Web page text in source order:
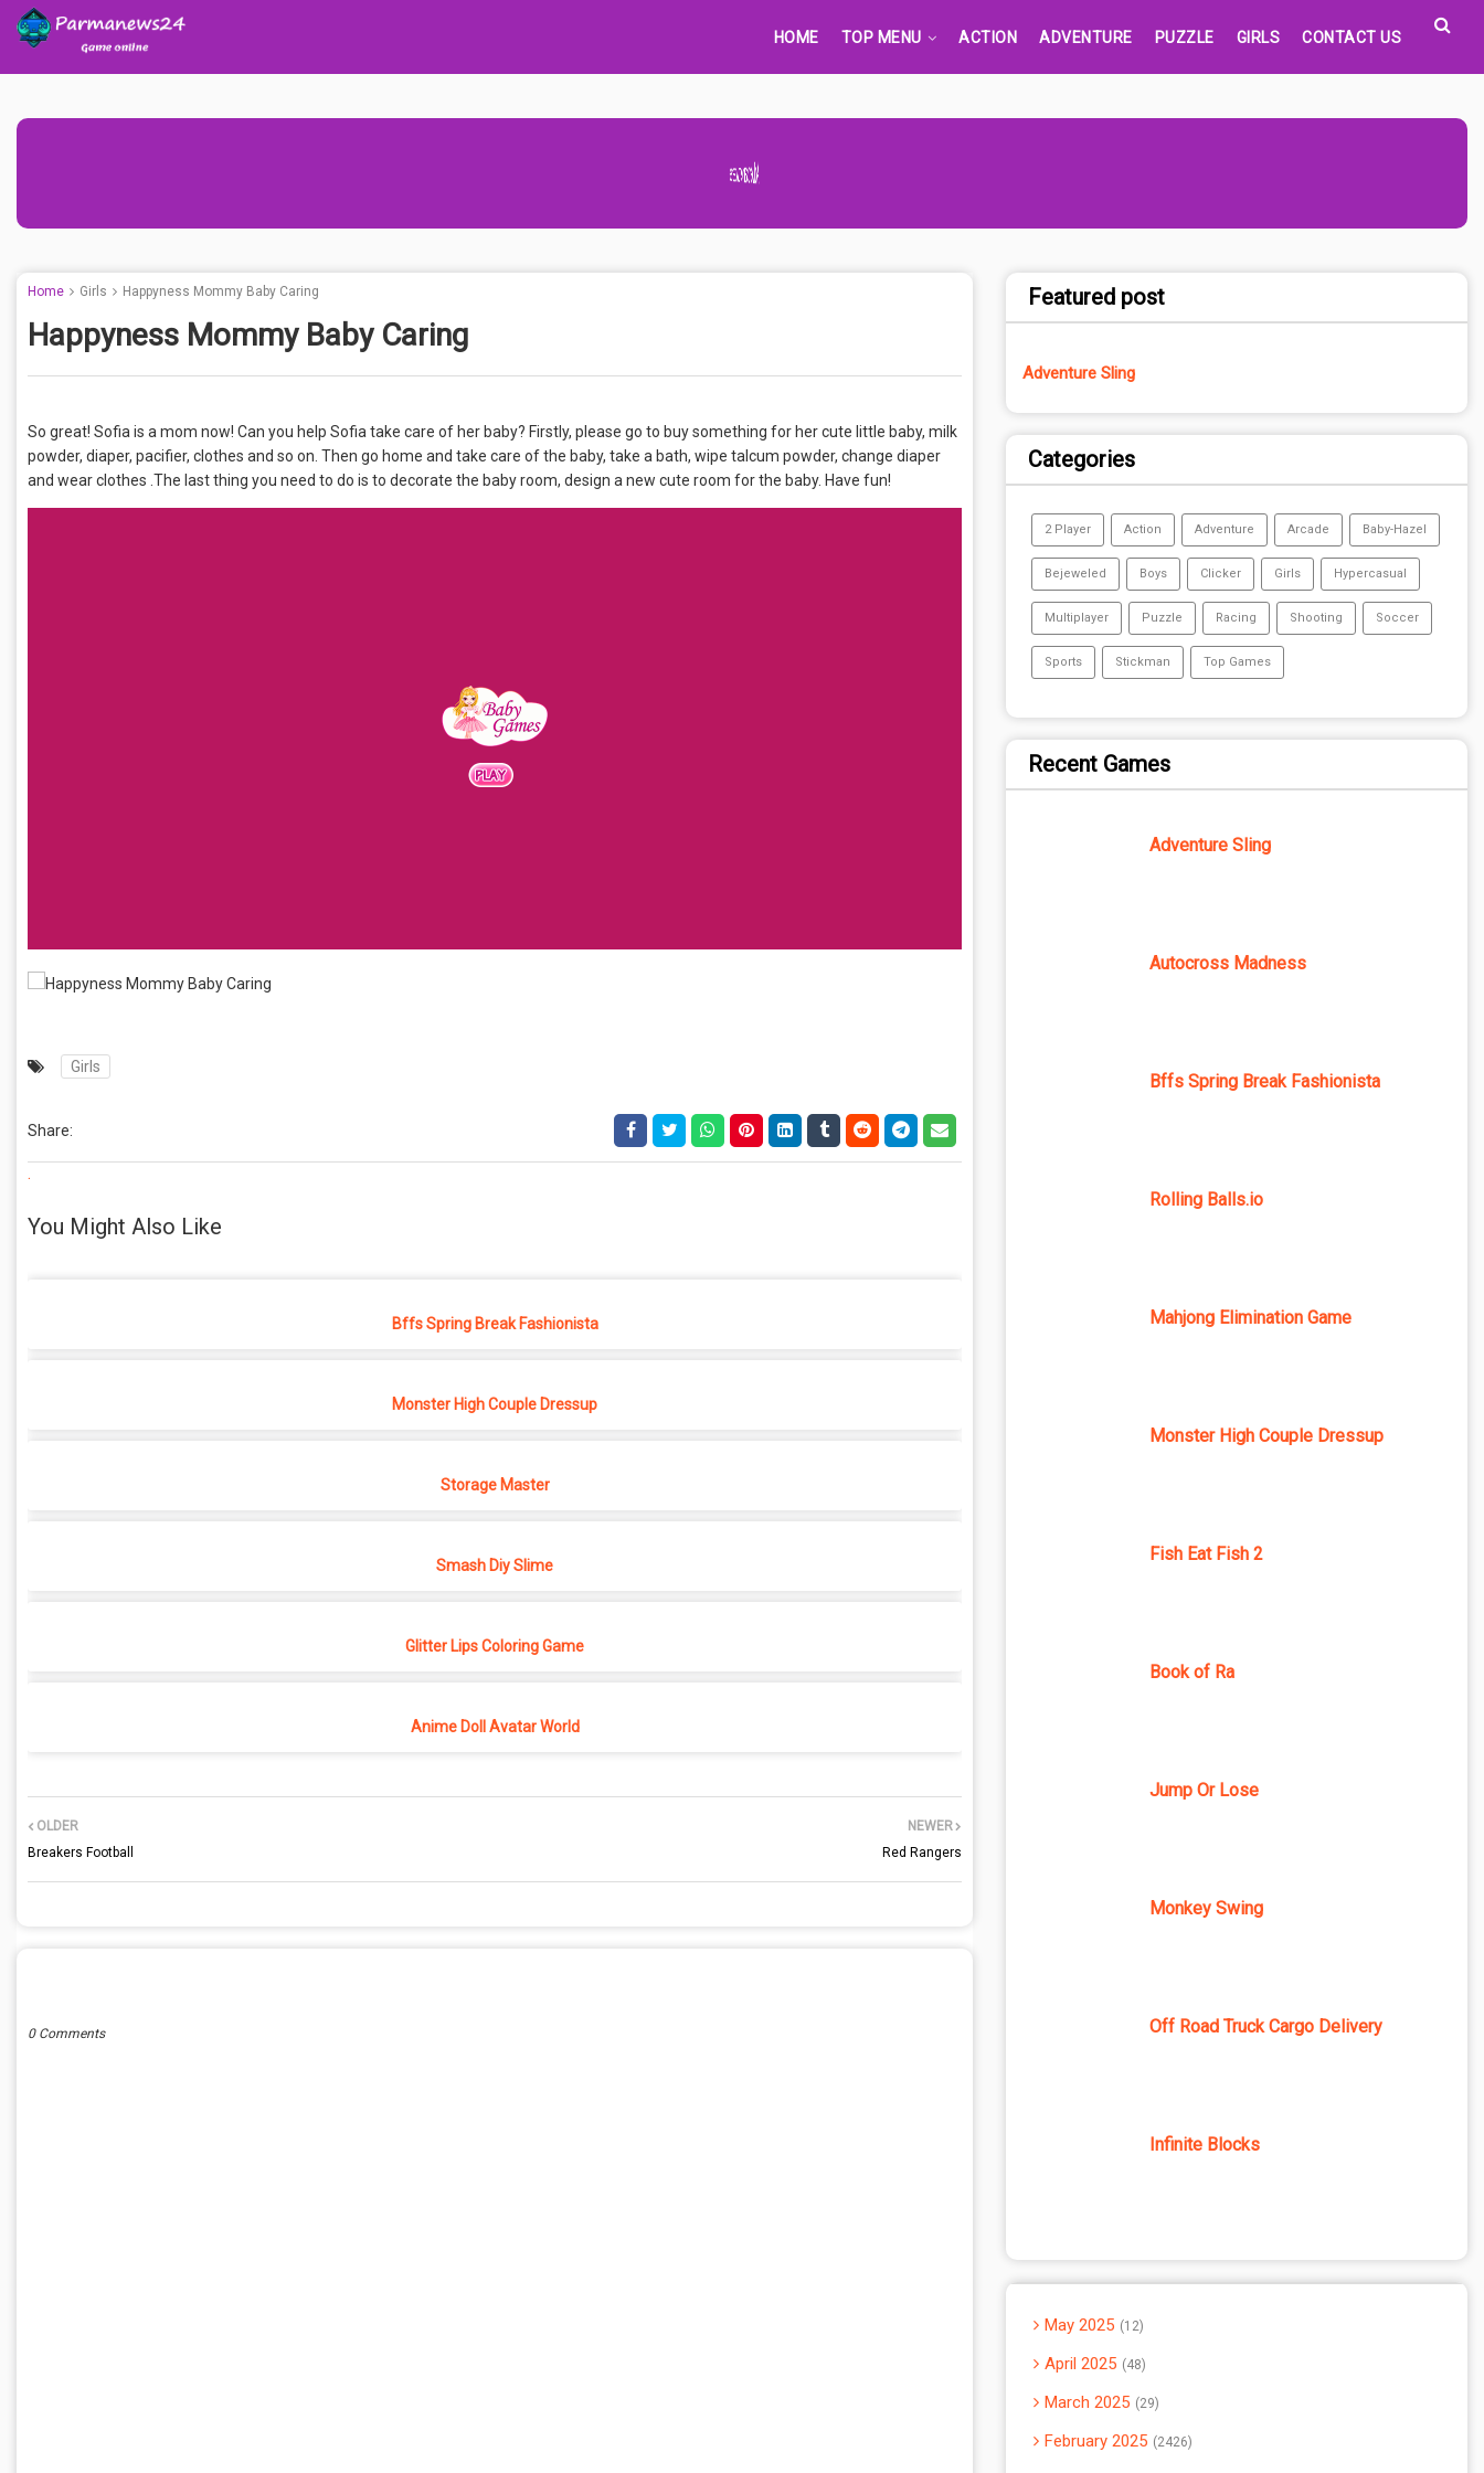
HOME TOP MENU ACTION ADVENTURE PUZZLE GIRLS CONTACT US
Advertisement Adsense
Home Girls Happyness Mommy Baby Caring
Happyness Mommy Baby Caring
So great! Sofia is a mom now! Can you help Sofia take care of her baby? Firstly, please go to buy something for her cute little baby, milk
powder, diaper, pacifier, clothes and so on. Then go home and take care of the baby, take a bath, wipe talcum powder, change diaper
and wear clothes .The last thing you need to do is to decorate the baby room, design a new cute room for the baby. Have fun!
Girls
Share:
.
You Might Also Like
Bffs Spring Break Fashionista
Monster High Couple Dressup
Storage Master
Smash Diy Slime
Glitter Lips Coloring Game
Anime Doll Avatar World
NEWER
Red Rangers
OLDER
Breakers Football
0 Comments
Featured post
Adventure Sling
Categories
2 Player Action Adventure Arcade Baby-Hazel
Bejeweled Boys Clicker Girls Hypercasual
Multiplayer Puzzle Racing Shooting Soccer
Sports Stickman Top Games
Recent Games
Adventure Sling
Autocross Madness
Bffs Spring Break Fashionista
Rolling Balls.io
Mahjong Elimination Game
Monster High Couple Dressup
Fish Eat Fish 2
Book of Ra
Jump Or Lose
Monkey Swing
Off Road Truck Cargo Delivery
Infinite Blocks
May 2025 12
April 2025 48
March 2025 29
February 2025 2426